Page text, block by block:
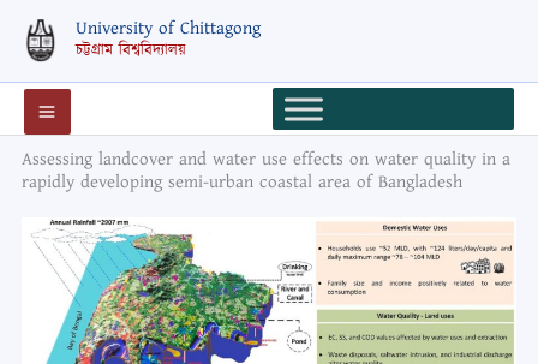
content
University of Chittagong
চট্টগ্রাম বিশ্ববিদ্যালয়
Assessing landcover and water use effects on water quality in a
rapidly developing semi-urban coastal area of Bangladesh